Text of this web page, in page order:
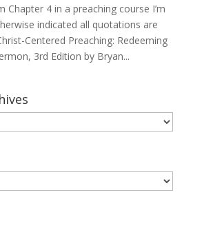
4 in a preaching course I’m
indicated all quotations are
Centered Preaching: Redeeming
3rd Edition by Bryan...